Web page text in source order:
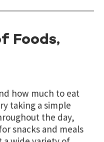
Foods,
how much to eat
taking a simple
the day,
snacks and meals